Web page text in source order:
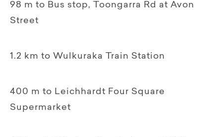
98 m to Bus stop, Toongarra Rd at Avon
Street
1.2 km to Wulkuraka Train Station
400 m to Leichhardt Four Square
Supermarket